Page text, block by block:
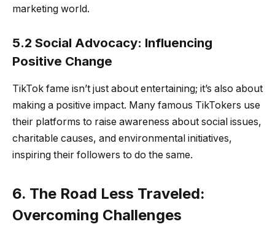
marketing world.
5.2 Social Advocacy: Influencing
Positive Change
TikTok fame isn’t just about entertaining; it’s also about
making a positive impact. Many famous TikTokers use
their platforms to raise awareness about social issues,
charitable causes, and environmental initiatives,
inspiring their followers to do the same.
6. The Road Less Traveled:
Overcoming Challenges